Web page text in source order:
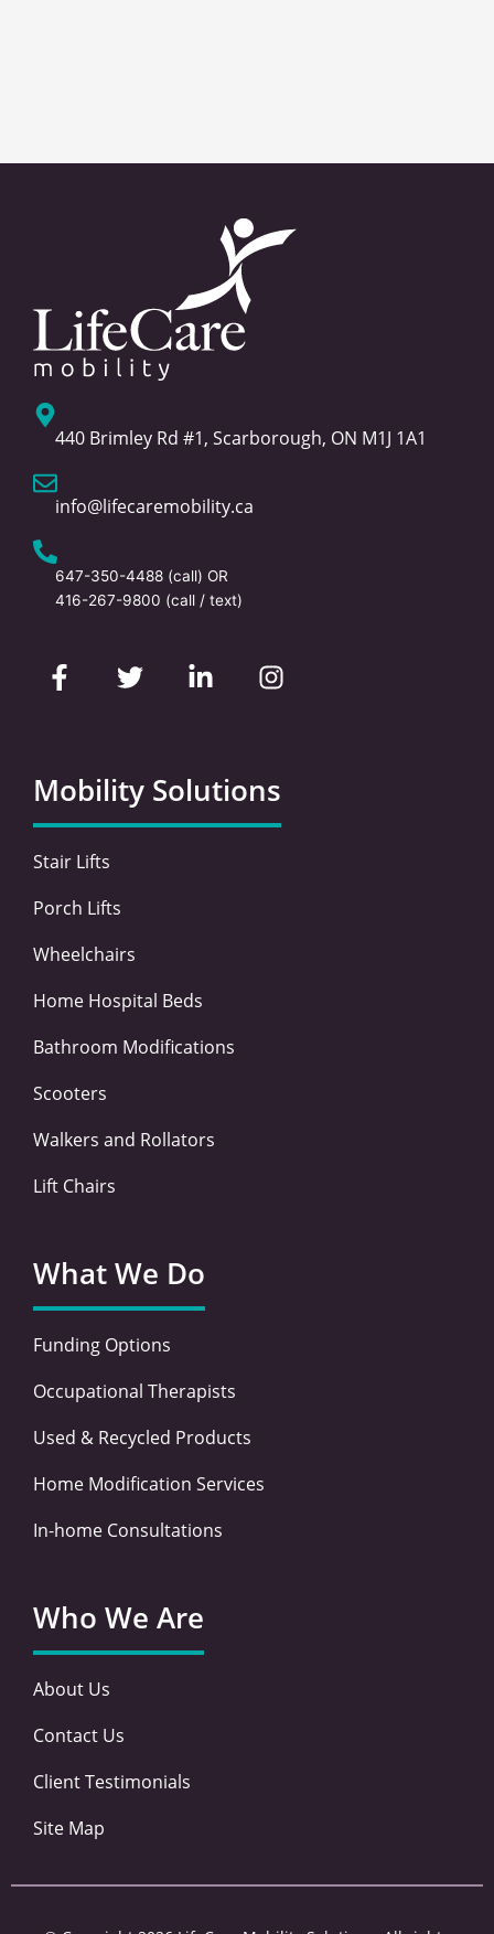
440 Brimley Rd #1, Scarborough, ON M1J 1A1
info@lifecaremobility.ca
647-350-4488 (call) OR
416-267-9800 (call / text)
a
c
o
o
k
-
w
i
e
r
i
d
i
n
n
s
g
r
a
Mobility Solutions
Stair Lifts
Porch Lifts
Wheelchairs
Home Hospital Beds
Bathroom Modifications
Scooters
Walkers and Rollators
Lift Chairs
What We Do
Funding Options
Occupational Therapists
Used & Recycled Products
Home Modification Services
In-home Consultations
Who We Are
About Us
Contact Us
Client Testimonials
Site Map